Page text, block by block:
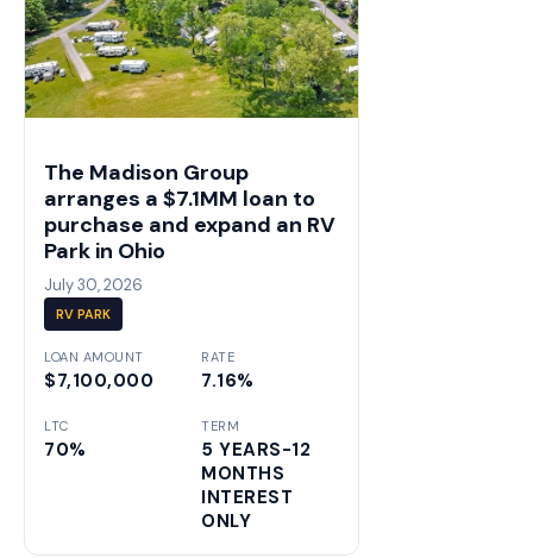
The Madison Group
arranges a $7.1MM loan to
purchase and expand an RV
Park in Ohio
July 30, 2026
RV PARK
LOAN AMOUNT
$7,100,000
RATE
7.16%
LTC
70%
TERM
5 YEARS-12
MONTHS
INTEREST
ONLY